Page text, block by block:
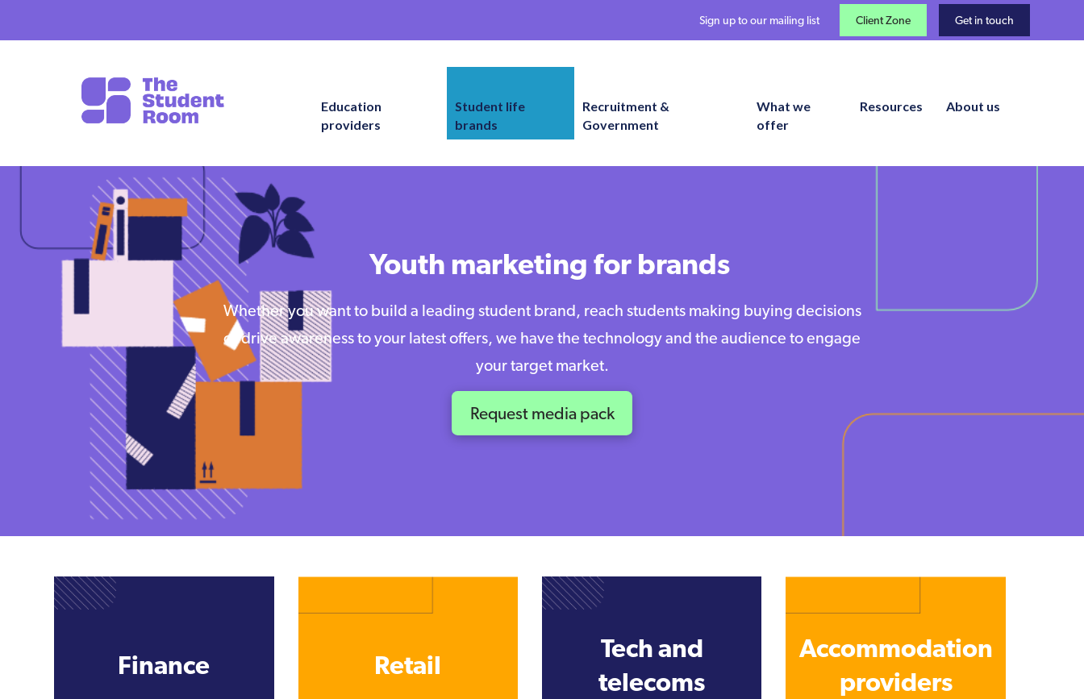
Get in touch
Client Zone
Sign up to our mailing list
Education
providers
Student life
brands
Recruitment &
Government
What we
offer
Resources About us
Youth marketing for brands
Whether you want to build a leading student brand, reach students making buying decisions
or drive awareness to your latest offers, we have the technology and the audience to engage
your target market.
Request media pack
Finance Retail
Tech and
telecoms
Accommodation
providers